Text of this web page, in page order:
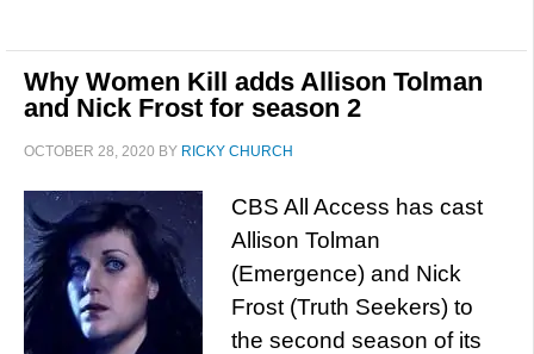
Why Women Kill adds Allison Tolman
and Nick Frost for season 2
OCTOBER 28, 2020 BY RICKY CHURCH
CBS All Access has cast
Allison Tolman
(Emergence) and Nick
Frost (Truth Seekers) to
the second season of its